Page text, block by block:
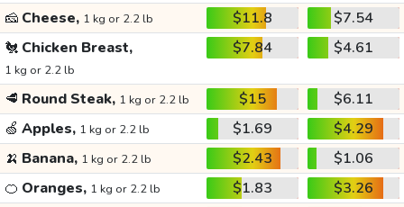
🧀 Cheese, 1 kg or 2.2 lb $11.8
$7.54
🐔 Chicken Breast,
1 kg or 2.2 lb
$7.84 $4.61
🥩 Round Steak, 1 kg or 2.2 lb $15
$6.11
🍏 Apples, 1 kg or 2.2 lb $1.69
$4.29
🍌 Banana, 1 kg or 2.2 lb $2.43
$1.06
🍊 Oranges, 1 kg or 2.2 lb $1.83
$3.26